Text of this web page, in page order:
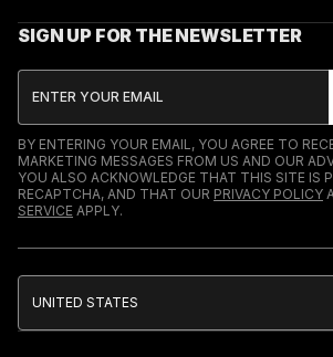
SIGN UP FOR THE NEWSLETTER
BY ENTERING YOUR EMAIL, YOU AGREE TO
MARKETING MESSAGES FROM US AND OUR
YOU ALSO ACKNOWLEDGE THAT THIS SITE IS
RECAPTCHA, AND THAT OUR PRIVACY POLICY
SERVICE APPLY.
UNITED STATES